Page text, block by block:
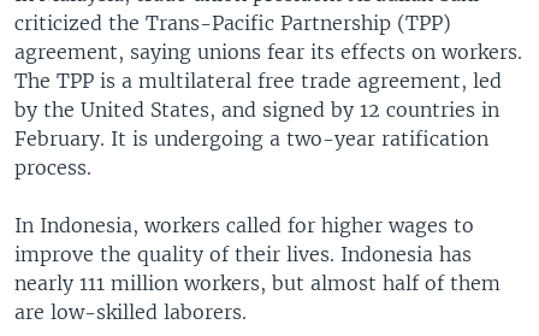
criticized the Trans-Pacific Partnership (TPP)
agreement, saying unions fear its effects on workers.
The TPP is a multilateral free trade agreement, led
by the United States, and signed by 12 countries in
February. It is undergoing a two-year ratification
process.
In Indonesia, workers called for higher wages to
improve the quality of their lives. Indonesia has
nearly 111 million workers, but almost half of them
are low-skilled laborers.